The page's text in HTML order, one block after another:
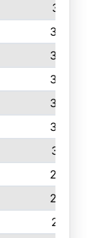
311
305
304
304
303
302
301
298
288
281